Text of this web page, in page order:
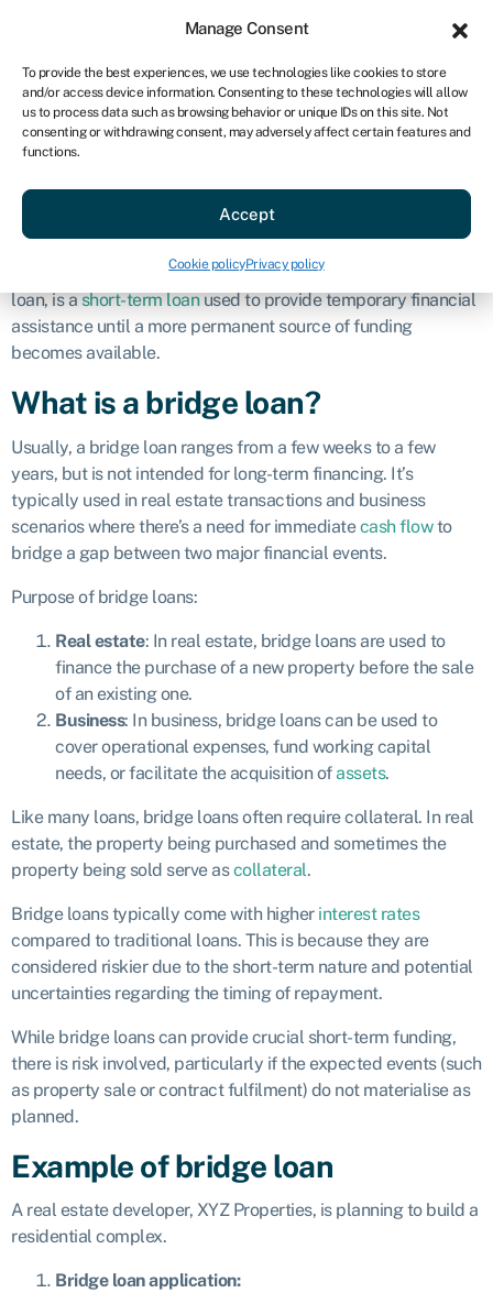
Manage Consent
To provide the best experiences, we use technologies like cookies to store
and/or access device information. Consenting to these technologies will allow
us to process data such as browsing behavior or unique IDs on this site. Not
consenting or withdrawing consent, may adversely affect certain features and
functions.
Accept
Cookie policyPrivacy policy
AU
Get started
Bridge loan
Definition
, also known as interim financing or a swing
loan, is ashort-term loanused to provide temporary financial
assistance until a more permanent source of funding
becomes available.
What is a bridge loan?
Usually, a bridge loan ranges from a few weeks to a few
years, but is not intended for long-term financing. It’s
typically used in real estate transactions and business
scenarios where there’s a need for immediatecash flowto
bridge a gap between two major financial events.
Purpose of bridge loans:
Real estate: In real estate, bridge loans are used to
finance the purchase of a new property before the sale
of an existing one.
Business: In business, bridge loans can be used to
cover operational expenses, fund working capital
needs, or facilitate the acquisition ofassets.
Like many loans, bridge loans often require collateral. In real
estate, the property being purchased and sometimes the
property being sold serve ascollateral.
Bridge loans typically come with higher interest rates
compared to traditional loans. This is because they are
considered riskier due to the short-term nature and potential
uncertainties regarding the timing of repayment.
While bridge loans can provide crucial short-term funding,
there is risk involved, particularly if the expected events (such
as property sale or contract fulfilment) do not materialise as
planned.
Example of bridge loan
A real estate developer, XYZ Properties, is planning to build a
residential complex.
Bridge loan application: